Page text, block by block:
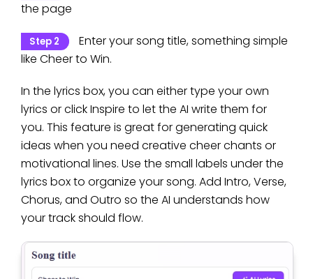
the page
Step 2
Enter your song title, something simple
like Cheer to Win.
In the lyrics box, you can either type your own
lyrics or click Inspire to let the AI write them for
you. This feature is great for generating quick
ideas when you need creative cheer chants or
motivational lines. Use the small labels under the
lyrics box to organize your song. Add Intro, Verse,
Chorus, and Outro so the AI understands how
your track should flow.